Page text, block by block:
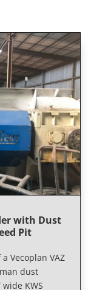
with Dust
Pit
Vecoplan VAZ
dust
KWS